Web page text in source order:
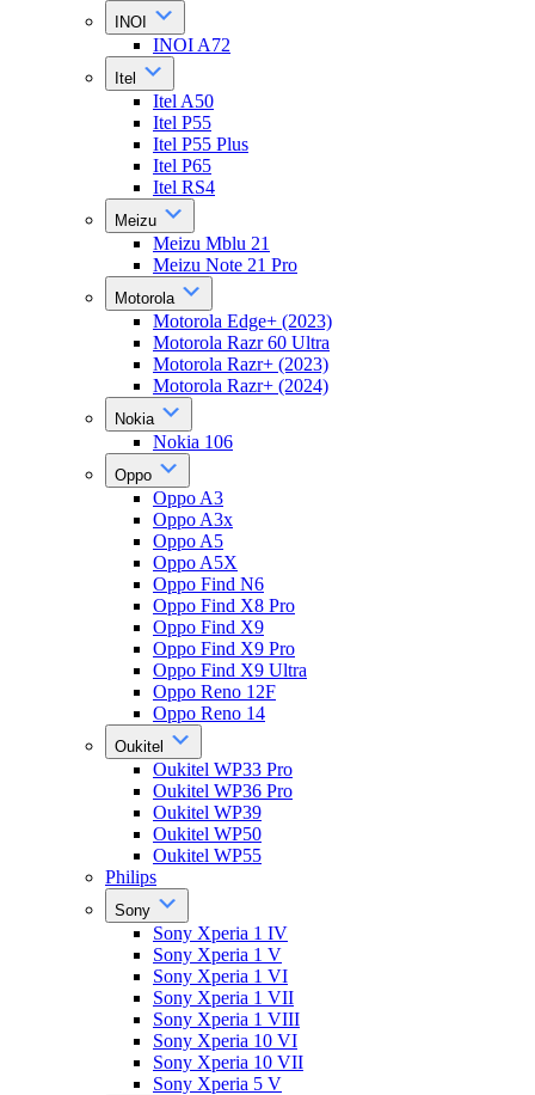
INOI
INOI A72
Itel
Itel A50
Itel P55
Itel P55 Plus
Itel P65
Itel RS4
Meizu
Meizu Mblu 21
Meizu Note 21 Pro
Motorola
Motorola Edge+ (2023)
Motorola Razr 60 Ultra
Motorola Razr+ (2023)
Motorola Razr+ (2024)
Nokia
Nokia 106
Oppo
Oppo A3
Oppo A3x
Oppo A5
Oppo A5X
Oppo Find N6
Oppo Find X8 Pro
Oppo Find X9
Oppo Find X9 Pro
Oppo Find X9 Ultra
Oppo Reno 12F
Oppo Reno 14
Oukitel
Oukitel WP33 Pro
Oukitel WP36 Pro
Oukitel WP39
Oukitel WP50
Oukitel WP55
Philips
Sony
Sony Xperia 1 IV
Sony Xperia 1 V
Sony Xperia 1 VI
Sony Xperia 1 VII
Sony Xperia 1 VIII
Sony Xperia 10 VI
Sony Xperia 10 VII
Sony Xperia 5 V